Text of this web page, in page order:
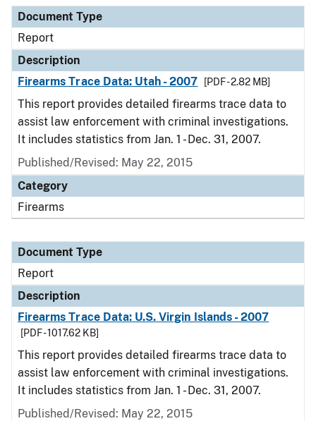
Document Type
Report
Description
Firearms Trace Data: Utah - 2007
[PDF - 2.82 MB]
This report provides detailed firearms trace data to
assist law enforcement with criminal investigations.
It includes statistics from Jan. 1 - Dec. 31, 2007.
Published/Revised: May 22, 2015
Category
Firearms
Document Type
Report
Description
Firearms Trace Data: U.S. Virgin Islands - 2007
[PDF - 1017.62 KB]
This report provides detailed firearms trace data to
assist law enforcement with criminal investigations.
It includes statistics from Jan. 1 - Dec. 31, 2007.
Published/Revised: May 22, 2015